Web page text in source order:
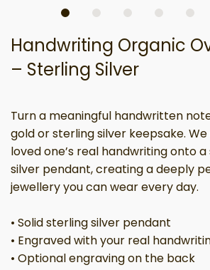
Handwriting Organic
– Sterling Silver
Turn a meaningful handwritten
gold or sterling silver keepsake.
loved one’s real handwriting onto
silver pendant, creating a deeply
jewellery you can wear every day.
• Solid sterling silver pendant
• Engraved with your real
• Optional engraving on the back